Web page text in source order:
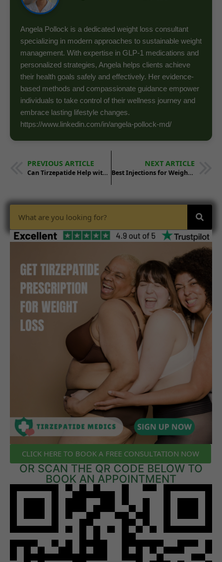
Angela Pollock is a dedicated weight loss consultant
specializing in modern approaches to sustainable weight
management. With expertise in GLP-1 medications and
personalized strategies, Angela helps clients achieve
their health goals safely and effectively. Her evidence-
based methods and compassionate guidance empower
individuals to take control of their wellness journey and
embrace lasting lifestyle changes.
https://www.linkedin.com/in/angela-pollock-md/
PREVIOUS ARTICLE
Can Tirzepatide Help with Weight Loss in People with Genetic Obesity?
NEXT ARTICLE
Best Injections for Weight Loss: Where to Buy Tirzepatide & More
CLICK HERE TO BOOK A FREE CONSULTATION NOW
OR SCAN THE QR CODE BELOW TO
BOOK AN APPOINTMENT